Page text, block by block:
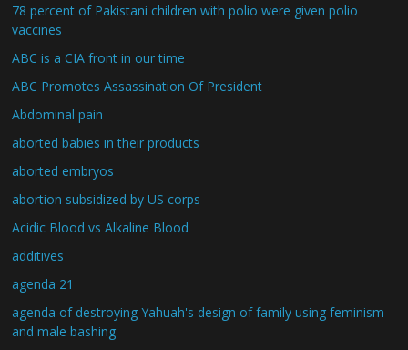
78 percent of Pakistani children with polio were given polio
vaccines
ABC is a CIA front in our time
ABC Promotes Assassination Of President
Abdominal pain
aborted babies in their products
aborted embryos
abortion subsidized by US corps
Acidic Blood vs Alkaline Blood
additives
agenda 21
agenda of destroying Yahuah's design of family using feminism
and male bashing